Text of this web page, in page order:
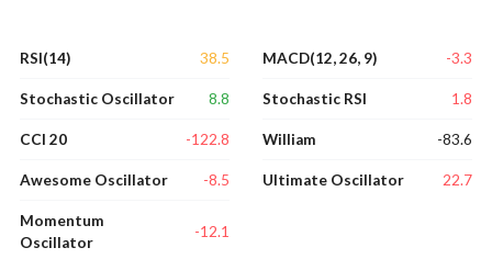
RSI(14) 38.5
Stochastic Oscillator 8.8
CCI 20 -122.8
Awesome Oscillator -8.5
Momentum
Oscillator
-12.1
MACD(12, 26, 9) -3.3
Stochastic RSI 1.8
William -83.6
Ultimate Oscillator 22.7